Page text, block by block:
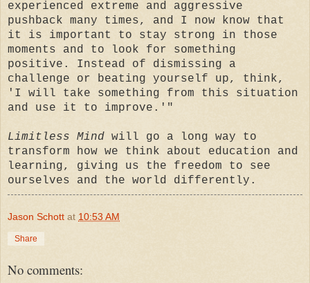
experienced extreme and aggressive
pushback many times, and I now know that
it is important to stay strong in those
moments and to look for something
positive. Instead of dismissing a
challenge or beating yourself up, think,
'I will take something from this situation
and use it to improve.'"
Limitless Mind will go a long way to
transform how we think about education and
learning, giving us the freedom to see
ourselves and the world differently.
Jason Schott at 10:53 AM
Share
No comments: